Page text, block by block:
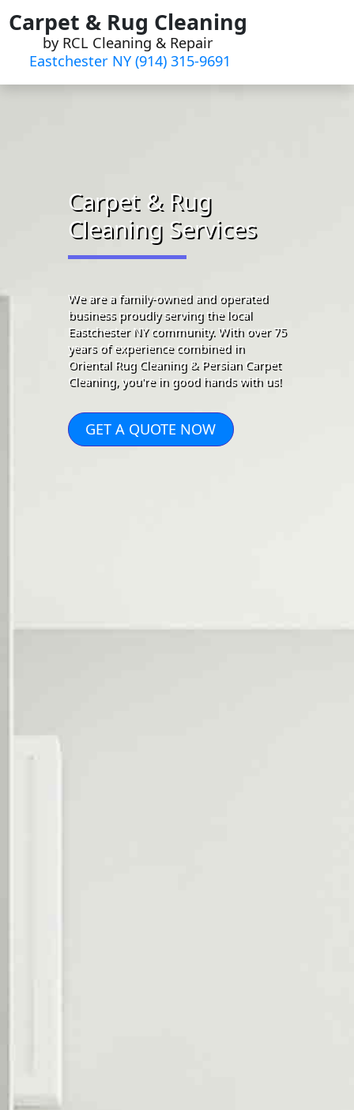
Skip
to
content
Carpet & Rug Cleaning
by RCL Cleaning & Repair
Eastchester NY (914) 315-9691‬
Carpet & Rug
Cleaning Services
We are a family-owned and operated
business proudly serving the local
Eastchester NY community. With over 75
years of experience combined in
Oriental Rug Cleaning & Persian Carpet
Cleaning, you're in good hands with us!
GET A QUOTE NOW